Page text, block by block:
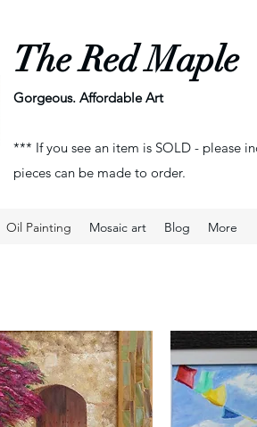
The Red Maple
Gorgeous. Affordable Art
*** If you see an item is SOLD - please
pieces can be made to order.
Oil Painting Mosaic art Blog More